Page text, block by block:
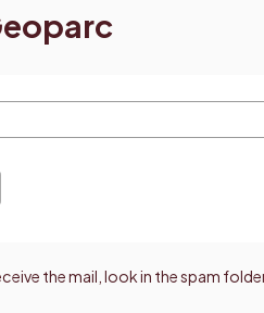
the mail, look in the spam